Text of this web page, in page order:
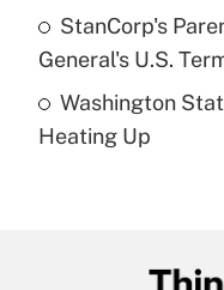
Are remote
under the Family
Recently Updated Q&As
StanCorp's
General's U.S.
Washington
Heating Up